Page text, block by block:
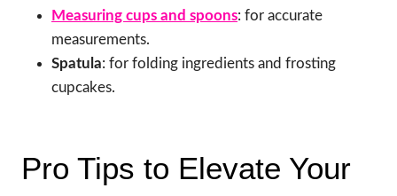
Measuring cups and spoons: for accurate
measurements.
Spatula: for folding ingredients and frosting
cupcakes.
Pro Tips to Elevate Your